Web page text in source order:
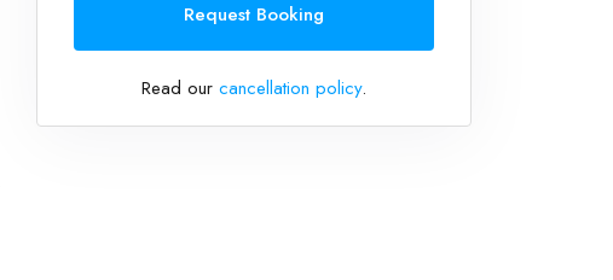
Request Booking
Read our cancellation policy.